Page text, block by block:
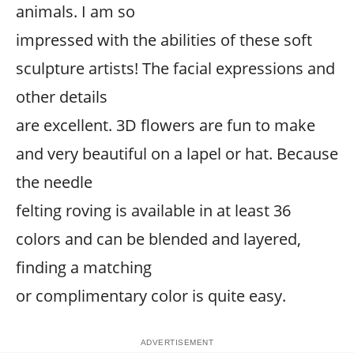
animals. I am so
impressed with the abilities of these soft
sculpture artists! The facial expressions and
other details
are excellent. 3D flowers are fun to make
and very beautiful on a lapel or hat. Because
the needle
felting roving is available in at least 36
colors and can be blended and layered,
finding a matching
or complimentary color is quite easy.